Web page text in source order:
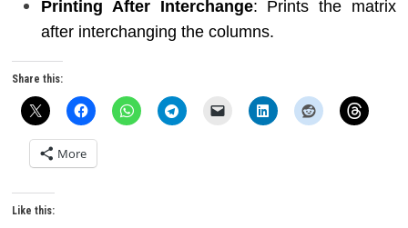
Printing After Interchange: Prints the matrix
after interchanging the columns.
Share this:
More
Like this: